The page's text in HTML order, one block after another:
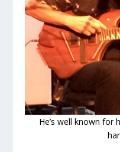
He’s well known for